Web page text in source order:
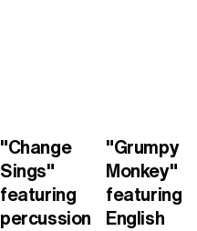
"Change
Sings"
featuring
percussion
"Grumpy
Monkey"
featuring
English